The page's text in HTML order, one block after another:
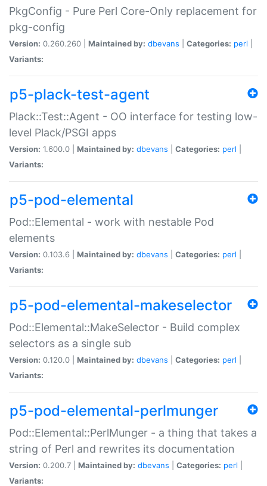
PkgConfig - Pure Perl Core-Only replacement for
pkg-config
Version: 0.260.260 | Maintained by: dbevans Categories: perl
Variants:
p5-plack-test-agent
Plack::Test::Agent - OO interface for testing low-
level Plack/PSGI apps
Version: 1.600.0 | Maintained by: dbevans Categories: perl
Variants:
p5-pod-elemental
Pod::Elemental - work with nestable Pod
elements
Version: 0.103.6 | Maintained by: dbevans Categories: perl
Variants:
p5-pod-elemental-makeselector
Pod::Elemental::MakeSelector - Build complex
selectors as a single sub
Version: 0.120.0 | Maintained by: dbevans Categories: perl
Variants:
p5-pod-elemental-perlmunger
Pod::Elemental::PerlMunger - a thing that takes a
string of Perl and rewrites its documentation
Version: 0.200.7 | Maintained by: dbevans Categories: perl
Variants: